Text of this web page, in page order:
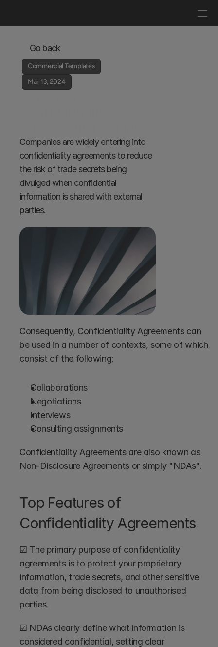
Go back
Commercial Templates
Mar 13, 2024
Companies are widely entering into
confidentiality agreements to reduce
the risk of trade secrets being
divulged when confidential
information is shared with external
parties.
Consequently, Confidentiality Agreements can
be used in a number of contexts, some of which
consist of the following:
Collaborations
Negotiations
Interviews
Consulting assignments
Confidentiality Agreements are also known as
Non-Disclosure Agreements or simply "NDAs".
Top Features of
Confidentiality Agreements
☑ The primary purpose of confidentiality
agreements is to protect your proprietary
information, trade secrets, and other sensitive
data from being disclosed to unauthorised
parties.
☑ NDAs clearly define what information is
considered confidential, setting clear